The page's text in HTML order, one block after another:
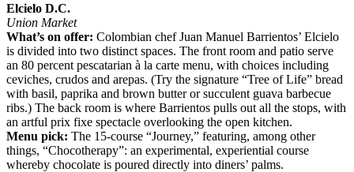
Elcielo D.C.
Union Market
What’s on offer: Colombian chef Juan Manuel Barrientos’ Elcielo
is divided into two distinct spaces. The front room and patio serve
an 80 percent pescatarian à la carte menu, with choices including
ceviches, crudos and arepas. (Try the signature “Tree of Life” bread
with basil, paprika and brown butter or succulent guava barbecue
ribs.) The back room is where Barrientos pulls out all the stops, with
an artful prix fixe spectacle overlooking the open kitchen.
Menu pick: The 15-course “Journey,” featuring, among other
things, “Chocotherapy”: an experimental, experiential course
whereby chocolate is poured directly into diners’ palms.